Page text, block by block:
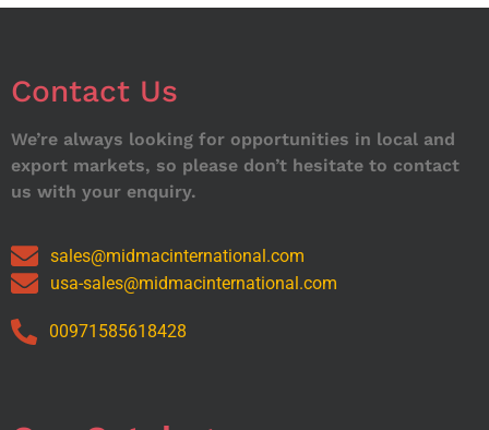
Contact Us
We’re always looking for opportunities in local and
export markets, so please don’t hesitate to contact
us with your enquiry.
sales@midmacinternational.com
usa-sales@midmacinternational.com
00971585618428